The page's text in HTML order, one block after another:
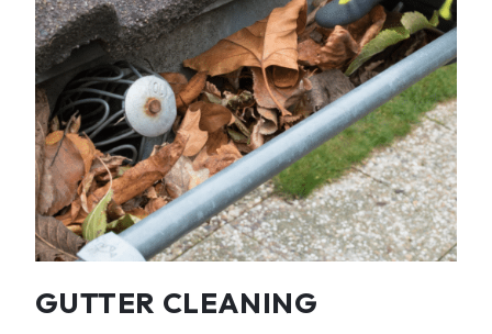
GUTTER CLEANING